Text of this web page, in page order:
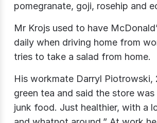
pomegranate, goji, rosehip and
Mr Krojs​ used to have
daily when driving home from
tries to take a salad from home.
His workmate Darryl Piotrowski​,
green tea and said the store
junk food. Just healthier, with a